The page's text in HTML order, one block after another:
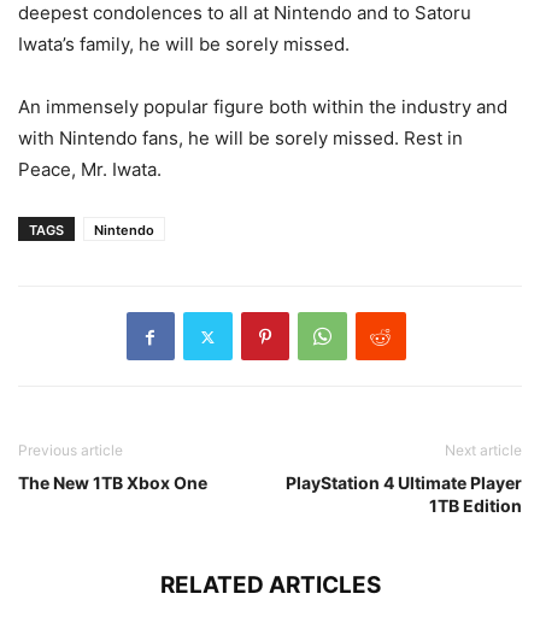
deepest condolences to all at Nintendo and to Satoru
Iwata’s family, he will be sorely missed.
An immensely popular figure both within the industry and
with Nintendo fans, he will be sorely missed. Rest in
Peace, Mr. Iwata.
TAGS Nintendo
Previous article
The New 1TB Xbox One
Next article
PlayStation 4 Ultimate Player
1TB Edition
RELATED ARTICLES